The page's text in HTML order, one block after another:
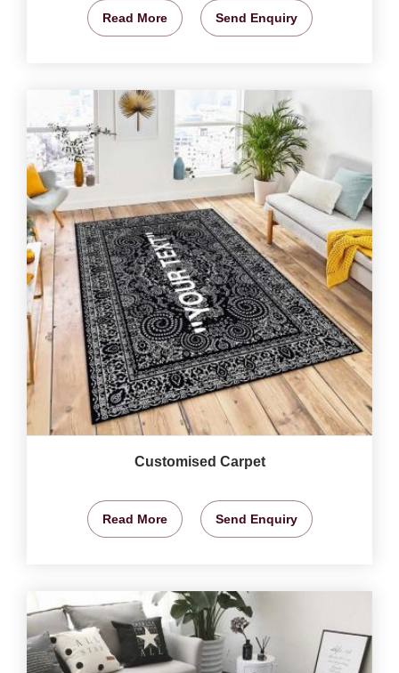
Read More Send Enquiry
Customised Carpet
Read More Send Enquiry